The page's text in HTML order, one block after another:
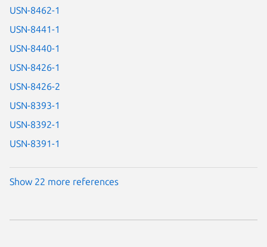
USN-8462-1
USN-8441-1
USN-8440-1
USN-8426-1
USN-8426-2
USN-8393-1
USN-8392-1
USN-8391-1
Show 22 more references